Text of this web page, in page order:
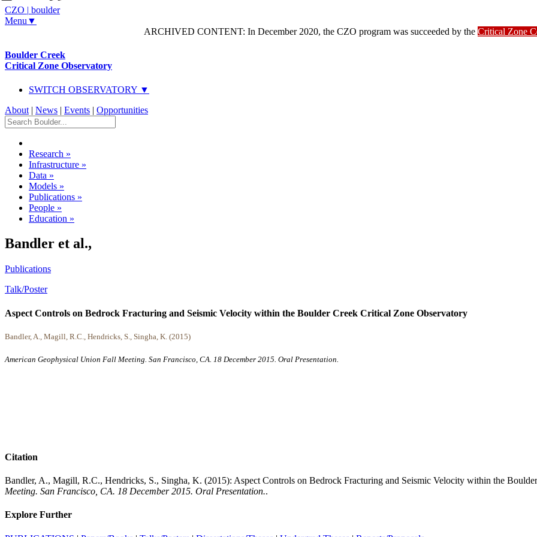
CZO | boulder
Menu▼
ARCHIVED CONTENT: In December 2020, the CZO program was succeeded by the Critical Zone
Boulder Creek
Critical Zone Observatory
SWITCH OBSERVATORY ▼
About | News | Events | Opportunities
Research »
Infrastructure »
Data »
Models »
Publications »
People »
Education »
Bandler et al.,
Publications
Talk/Poster
Aspect Controls on Bedrock Fracturing and Seismic Velocity within the Boulder Creek Critical Zone Observatory
Bandler, A., Magill, R.C., Hendricks, S., Singha, K. (2015)
American Geophysical Union Fall Meeting. San Francisco, CA. 18 December 2015. Oral Presentation.
Citation
Bandler, A., Magill, R.C., Hendricks, S., Singha, K. (2015): Aspect Controls on Bedrock Fracturing and Seismic Velocity within the
Meeting. San Francisco, CA. 18 December 2015. Oral Presentation..
Explore Further